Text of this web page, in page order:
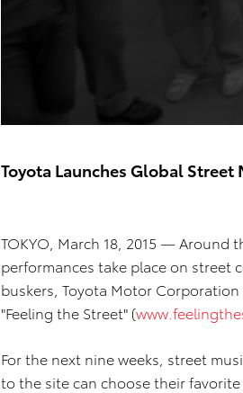
Toyota Launches Global Street
TOKYO, March 18, 2015 — Around
performances take place on street
buskers, Toyota Motor
"Feeling the Street" (
For the next nine weeks, street
to the site can choose their